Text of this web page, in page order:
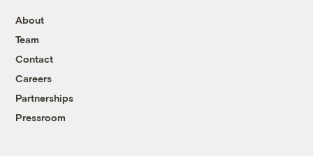
About
Team
Contact
Careers
Partnerships
Pressroom